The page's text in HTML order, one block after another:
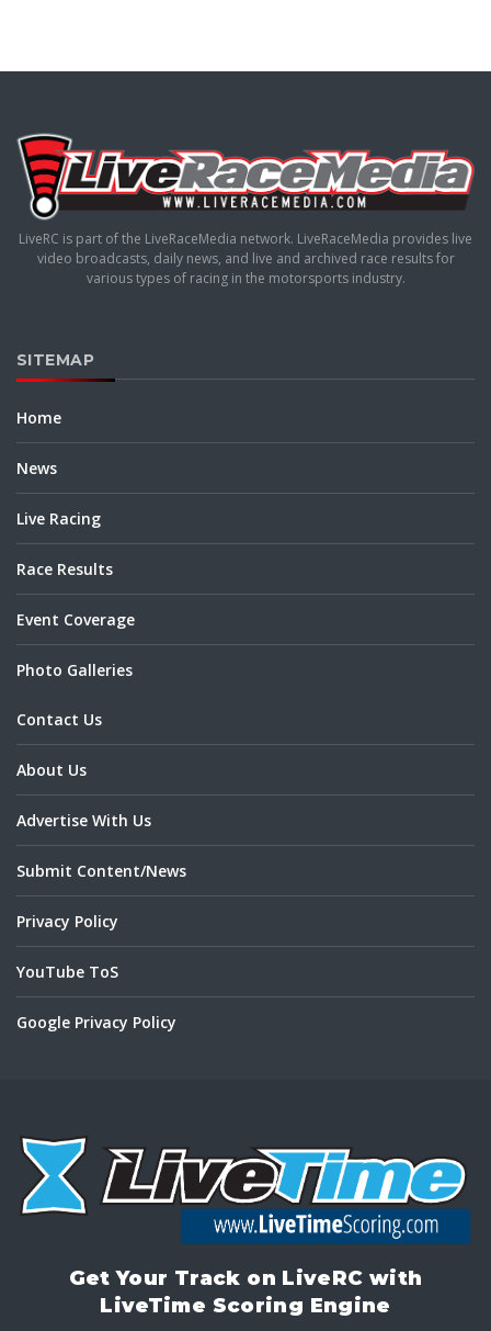
LiveRC is part of the LiveRaceMedia network. LiveRaceMedia provides live
video broadcasts, daily news, and live and archived race results for
various types of racing in the motorsports industry.
SITEMAP
Home
News
Live Racing
Race Results
Event Coverage
Photo Galleries
Contact Us
About Us
Advertise With Us
Submit Content/News
Privacy Policy
YouTube ToS
Google Privacy Policy
Get Your Track on LiveRC with
LiveTime Scoring Engine